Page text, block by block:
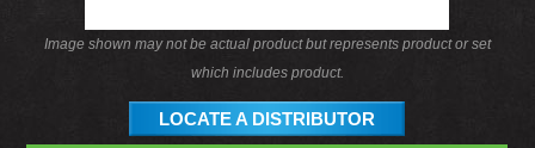
Image shown may not be actual product but represents product or set
which includes product.
LOCATE A DISTRIBUTOR